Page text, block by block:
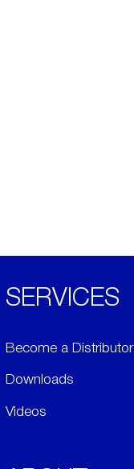
SERVICES
Become a Distributor
Downloads
Videos